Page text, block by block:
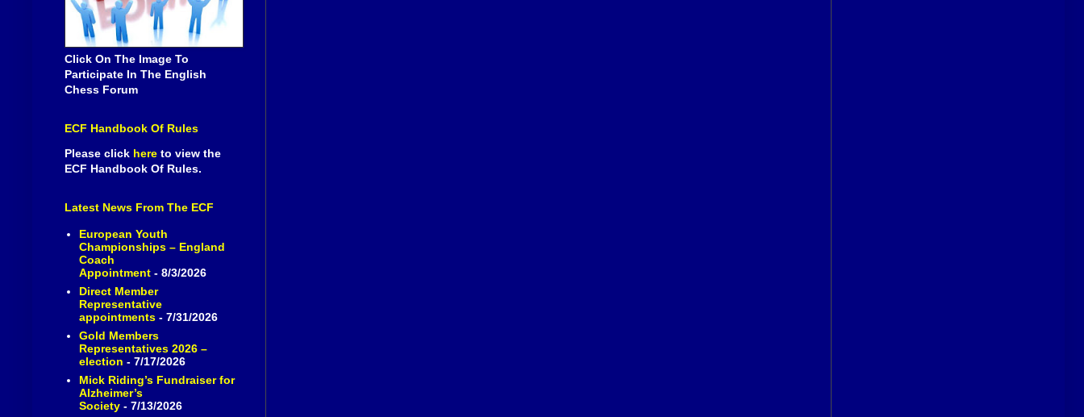
Click On The Image To
Participate In The English
Chess Forum
ECF Handbook Of Rules
Please click here to view the
ECF Handbook Of Rules.
Latest News From The ECF
European Youth
Championships – England
Coach
Appointment- 8/3/2026
Direct Member
Representative
appointments- 7/31/2026
Gold Members
Representatives 2026 –
election - 7/17/2026
Mick Riding’s Fundraiser for
Alzheimer’s
Society- 7/13/2026